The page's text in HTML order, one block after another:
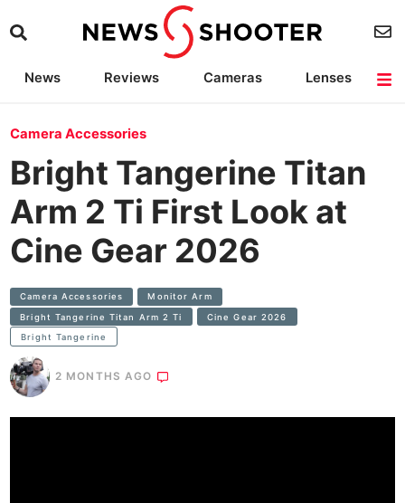
News Reviews Cameras
Lenses
Camera Accessories
Camera Accessories
Bright Tangerine Titan
Arm 2 Ti First Look at
Cine Gear 2026
Camera Accessories Monitor Arm
Bright Tangerine Titan Arm 2 Ti Cine Gear 2026
Bright Tangerine
2 MONTHS AGO